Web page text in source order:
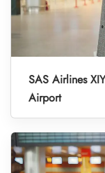
SAS Airlines
Airport